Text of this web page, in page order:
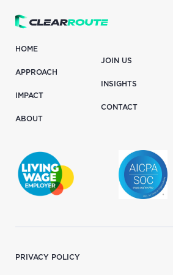
HOME
APPROACH
IMPACT
ABOUT
JOIN US
INSIGHTS
CONTACT
PRIVACY POLICY